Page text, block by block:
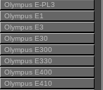
Olympus E-PL3
Olympus E1
Olympus E3
Olympus E30
Olympus E300
Olympus E330
Olympus E400
Olympus E410